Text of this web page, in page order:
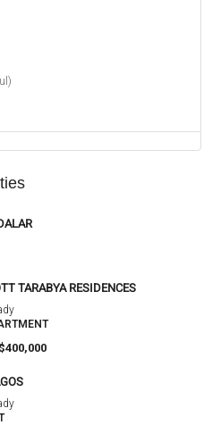
TARABYA RESIDENCES